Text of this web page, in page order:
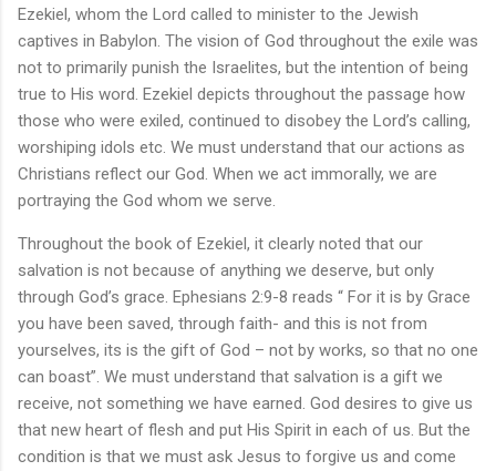
Ezekiel, whom the Lord called to minister to the Jewish
captives in Babylon. The vision of God throughout the exile was
not to primarily punish the Israelites, but the intention of being
true to His word. Ezekiel depicts throughout the passage how
those who were exiled, continued to disobey the Lord’s calling,
worshiping idols etc. We must understand that our actions as
Christians reflect our God. When we act immorally, we are
portraying the God whom we serve.
Throughout the book of Ezekiel, it clearly noted that our
salvation is not because of anything we deserve, but only
through God’s grace. Ephesians 2:9-8 reads “ For it is by Grace
you have been saved, through faith- and this is not from
yourselves, its is the gift of God – not by works, so that no one
can boast”. We must understand that salvation is a gift we
receive, not something we have earned. God desires to give us
that new heart of flesh and put His Spirit in each of us. But the
condition is that we must ask Jesus to forgive us and come